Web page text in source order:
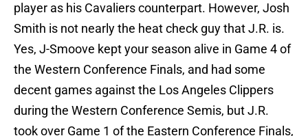
player as his Cavaliers counterpart. However, Josh
Smith is not nearly the heat check guy that J.R. is.
Yes, J-Smoove kept your season alive in Game 4 of
the Western Conference Finals, and had some
decent games against the Los Angeles Clippers
during the Western Conference Semis, but J.R.
took over Game 1 of the Eastern Conference Finals,